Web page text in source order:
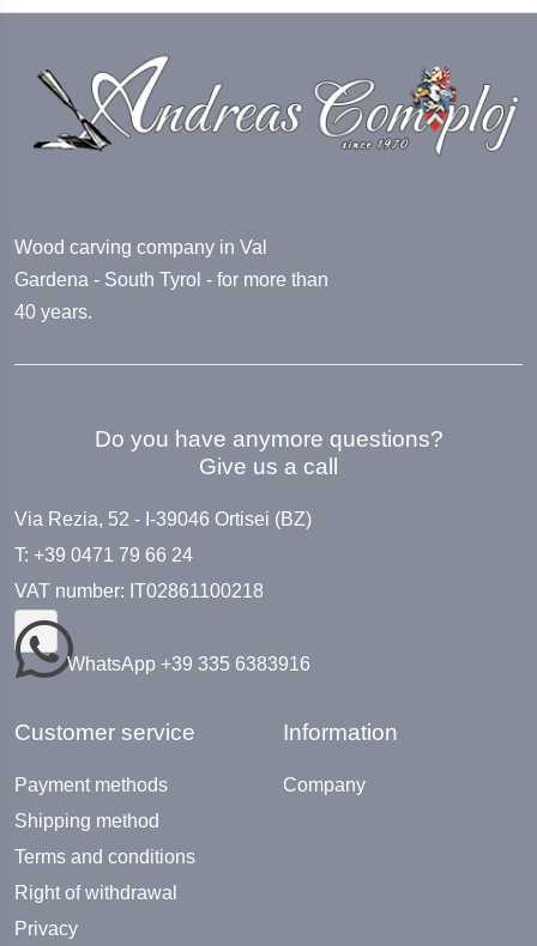
Wood carving company in Val
Gardena - South Tyrol - for more than
40 years.
Do you have anymore questions?
Give us a call
Via Rezia, 52 - I-39046 Ortisei (BZ)
T: +39 0471 79 66 24
VAT number: IT02861100218
WhatsApp +39 335 6383916
Customer service
Payment methods
Shipping method
Terms and conditions
Right of withdrawal
Privacy
Information
Company